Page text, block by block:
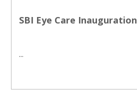
SBI Eye Care Inauguration
...